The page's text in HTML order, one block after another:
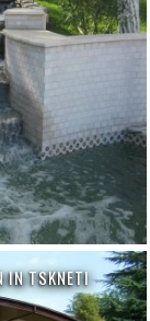
IN TSKNETI